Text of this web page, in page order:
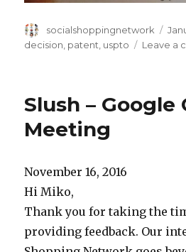
Author
socialshoppingnetwork
on
decision, patent, uspto Leave a
Slush – Google
Meeting
November 16, 2016
Hi Miko,
Thank you for taking the
providing feedback. Our